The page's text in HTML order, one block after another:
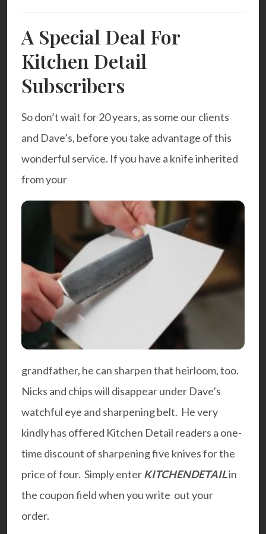
A Special Deal For
Kitchen Detail
Subscribers
So don’t wait for 20 years, as some our clients
and Dave’s, before you take advantage of this
wonderful service. If you have a knife inherited
from your
grandfather, he can sharpen that heirloom, too.
Nicks and chips will disappear under Dave’s
watchful eye and sharpening belt. He very
kindly has offered Kitchen Detail readers a one-
time discount of sharpening five knives for the
price of four. Simply enterKITCHENDETAILin
the coupon field when you write out your
order.